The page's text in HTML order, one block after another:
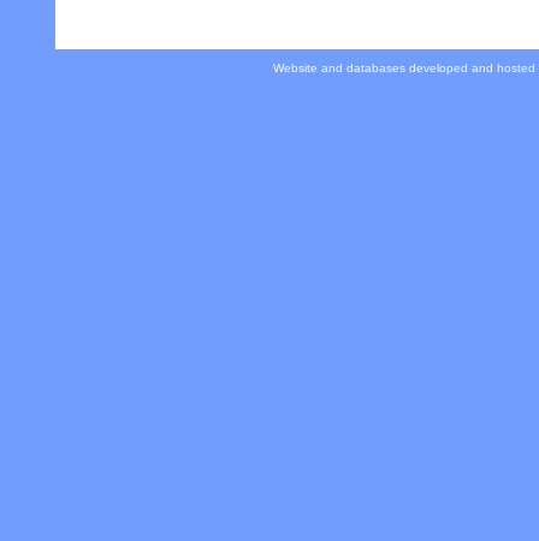
Website and databases developed and